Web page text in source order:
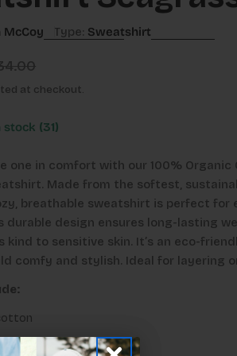
McCoy Type: Sweatshirt
at checkout.
stock (31)
one in comfort with our 100% Organic
Made from the softest,
breathable sweatshirt is perfect for
durable design ensures long-lasting
kind to sensitive skin. It’s an eco-
comfy and stylish. Ideal for layering